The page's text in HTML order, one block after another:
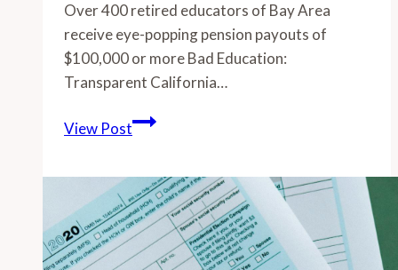
Over 400 retired educators of Bay Area
receive eye-popping pension payouts of
$100,000 or more Bad Education:
Transparent California…
View Post-
retired
educators
of
Bay